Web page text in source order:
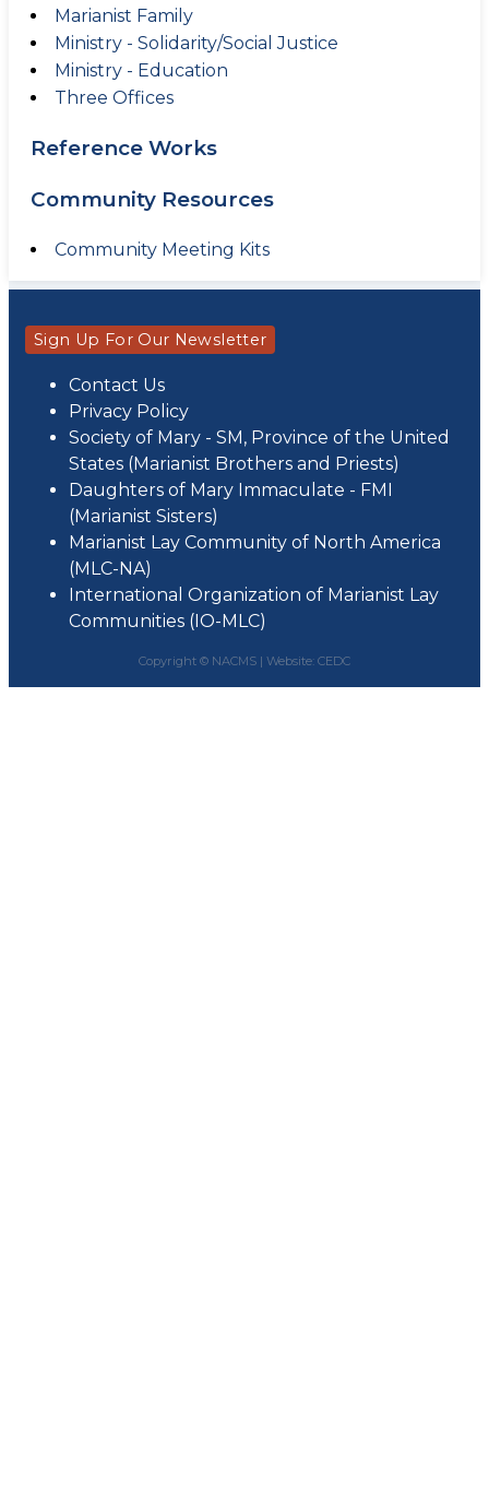
Marianist Family
Ministry - Solidarity/Social Justice
Ministry - Education
Three Offices
Reference Works
Community Resources
Community Meeting Kits
Sign Up For Our Newsletter
Contact Us
Privacy Policy
Society of Mary - SM, Province of the United
States (Marianist Brothers and Priests)
Daughters of Mary Immaculate - FMI
(Marianist Sisters)
Marianist Lay Community of North America
(MLC-NA)
International Organization of Marianist Lay
Communities (IO-MLC)
Copyright © NACMS | Website: CEDC